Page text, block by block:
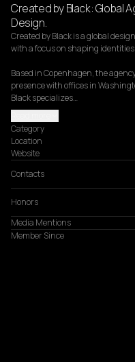
Created by Black: Global
Design.
Created by Black is a global
with a focus on shaping
Based in Copenhagen, the
presence with offices in
Black specializes…
Category
Location
Website
Contacts
Honors
Media Mentions
Member Since